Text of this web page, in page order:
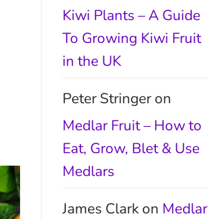
Kiwi Plants – A Guide
To Growing Kiwi Fruit
in the UK
Peter Stringeron
Medlar Fruit – How to
Eat, Grow, Blet & Use
Medlars
James Clarkon Medlar